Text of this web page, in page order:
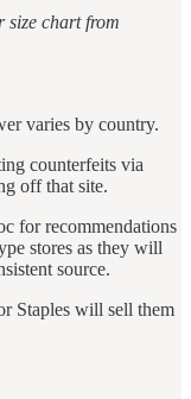
size chart from
varies by country.
counterfeits via
off that site.
for recommendations
stores as they will
source.
Staples will sell them